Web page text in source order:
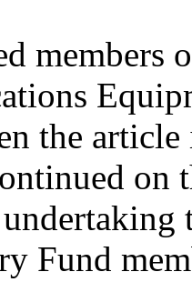
members
the
on
Fund